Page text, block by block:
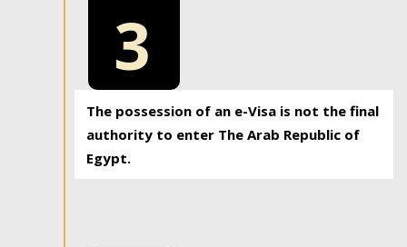
3
The possession of an e-Visa is not the final
authority to enter The Arab Republic of
Egypt.